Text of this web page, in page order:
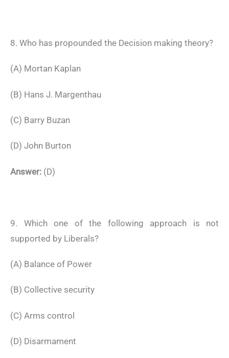
8. Who has propounded the Decision making theory?
(A) Mortan Kaplan
(B) Hans J. Margenthau
(C) Barry Buzan
(D) John Burton
Answer: (D)
9. Which one of the following approach is not
supported by Liberals?
(A) Balance of Power
(B) Collective security
(C) Arms control
(D) Disarmament